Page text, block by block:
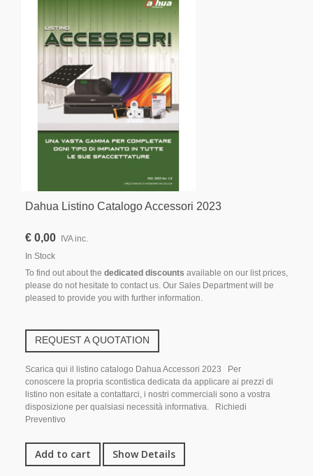
Dahua Listino Catalogo Accessori 2023
€ 0,00
IVA inc.
In Stock
To find out about the dedicated discounts available on our list prices,
please do not hesitate to contact us. Our Sales Department will be
pleased to provide you with further information.
REQUEST A QUOTATION
Scarica qui il listino catalogo Dahua Accessori 2023 Per
conoscere la propria scontistica dedicata da applicare ai prezzi di
listino non esitate a contattarci, i nostri commerciali sono a vostra
disposizione per qualsiasi necessità informativa. Richiedi
Preventivo
Add to cart Show Details